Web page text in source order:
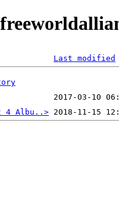
Last modified
4 Albu..>